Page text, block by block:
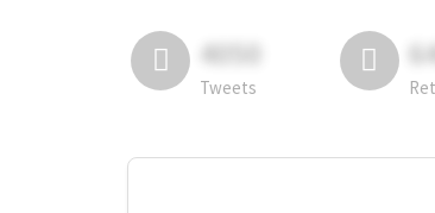
4050
Tweets